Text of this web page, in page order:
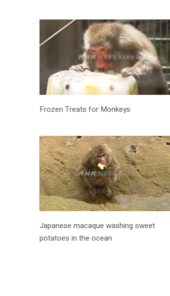
Frozen Treats for Monkeys
Japanese macaque washing sweet
potatoes in the ocean